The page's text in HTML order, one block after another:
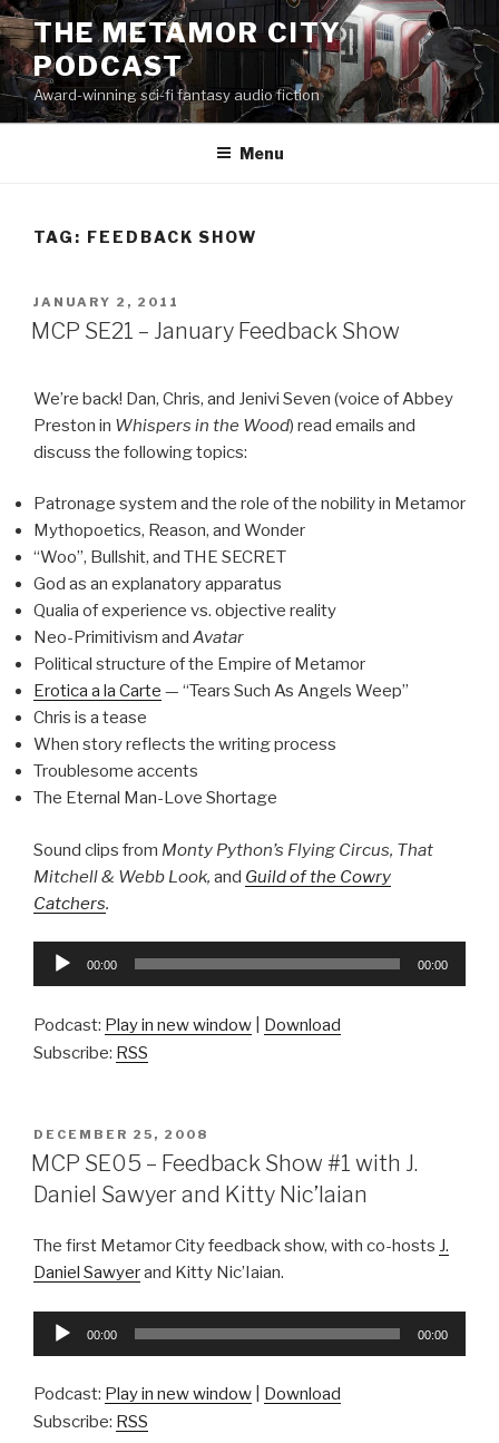
Skip
to
content
THE METAMOR CITY
PODCAST
Award-winning sci-fi fantasy audio fiction
Menu
TAG: FEEDBACK SHOW
POSTED
ON
JANUARY 2, 2011
MCP SE21 – January Feedback Show
We’re back! Dan, Chris, and Jenivi Seven (voice of Abbey
Preston in Whispers in the Wood) read emails and
discuss the following topics:
Patronage system and the role of the nobility in Metamor
Mythopoetics, Reason, and Wonder
“Woo”, Bullshit, and THE SECRET
God as an explanatory apparatus
Qualia of experience vs. objective reality
Neo-Primitivism and Avatar
Political structure of the Empire of Metamor
Erotica a la Carte — “Tears Such As Angels Weep”
Chris is a tease
When story reflects the writing process
Troublesome accents
The Eternal Man-Love Shortage
Sound clips from Monty Python’s Flying Circus, That
Mitchell & Webb Look, and Guild of the Cowry
Catchers.
Audio
00:00 00:00
Podcast: Play in new window
Download
Subscribe: RSS
POSTED
ON
DECEMBER 25, 2008
MCP SE05 – Feedback Show #1 with J.
Daniel Sawyer and Kitty Nic’Iaian
The first Metamor City feedback show, with co-hosts J.
Daniel Sawyerand Kitty Nic’Iaian.
Audio
00:00 00:00
Podcast: Play in new window
Download
Subscribe: RSS